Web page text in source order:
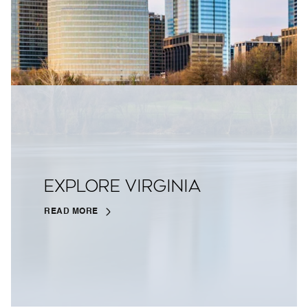
EXPLORE VIRGINIA
READ MORE